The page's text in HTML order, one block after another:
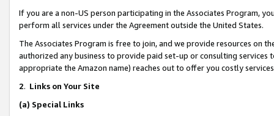
If you are a non-US person participating in the Associates Program,
perform all services under the Agreement outside the United States.
The Associates Program is free to join, and we provide resources on
authorized any business to provide paid set-up or consulting
appropriate the Amazon name) reaches out to offer you costly
2. Links on Your Site
(a) Special Links